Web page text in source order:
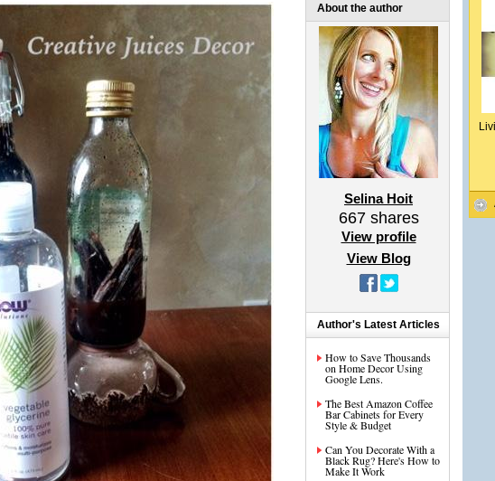
About the author
Selina Hoit
667shares
View profile
View Blog
Author's Latest Articles
How to Save Thousands
on Home Decor Using
Google Lens.
The Best Amazon Coffee
Bar Cabinets for Every
Style & Budget
Can You Decorate With a
Black Rug? Here's How to
Make It Work